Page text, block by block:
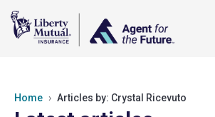
Home Articles by: Crystal Ricevuto